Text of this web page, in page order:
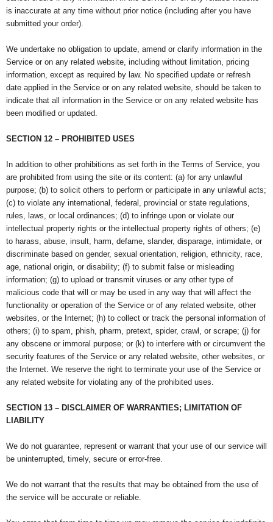
is inaccurate at any time without prior notice (including after you have
submitted your order).
We undertake no obligation to update, amend or clarify information in the
Service or on any related website, including without limitation, pricing
information, except as required by law. No specified update or refresh
date applied in the Service or on any related website, should be taken to
indicate that all information in the Service or on any related website has
been modified or updated.
SECTION 12 – PROHIBITED USES
In addition to other prohibitions as set forth in the Terms of Service, you
are prohibited from using the site or its content: (a) for any unlawful
purpose; (b) to solicit others to perform or participate in any unlawful acts;
(c) to violate any international, federal, provincial or state regulations,
rules, laws, or local ordinances; (d) to infringe upon or violate our
intellectual property rights or the intellectual property rights of others; (e)
to harass, abuse, insult, harm, defame, slander, disparage, intimidate, or
discriminate based on gender, sexual orientation, religion, ethnicity, race,
age, national origin, or disability; (f) to submit false or misleading
information; (g) to upload or transmit viruses or any other type of
malicious code that will or may be used in any way that will affect the
functionality or operation of the Service or of any related website, other
websites, or the Internet; (h) to collect or track the personal information of
others; (i) to spam, phish, pharm, pretext, spider, crawl, or scrape; (j) for
any obscene or immoral purpose; or (k) to interfere with or circumvent the
security features of the Service or any related website, other websites, or
the Internet. We reserve the right to terminate your use of the Service or
any related website for violating any of the prohibited uses.
SECTION 13 – DISCLAIMER OF WARRANTIES; LIMITATION OF
LIABILITY
We do not guarantee, represent or warrant that your use of our service will
be uninterrupted, timely, secure or error-free.
We do not warrant that the results that may be obtained from the use of
the service will be accurate or reliable.